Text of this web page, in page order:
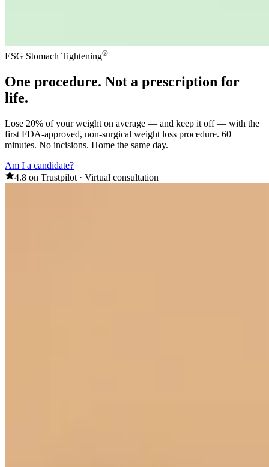
ESG Stomach Tightening®
One procedure. Not a prescription for
life.
Lose 20% of your weight on average — and keep it off — with the
first FDA-approved, non-surgical weight loss procedure. 60
minutes. No incisions. Home the same day.
Am I a candidate?
4.8 on Trustpilot · Virtual consultation